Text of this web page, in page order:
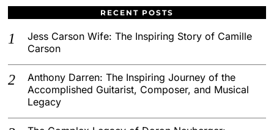
RECENT POSTS
Jess Carson Wife: The Inspiring Story of Camille
Carson
Anthony Darren: The Inspiring Journey of the
Accomplished Guitarist, Composer, and Musical
Legacy